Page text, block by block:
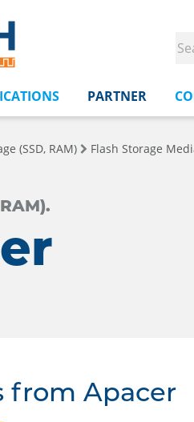
PARTNER
(SSD, RAM) Flash Storage
from Apacer